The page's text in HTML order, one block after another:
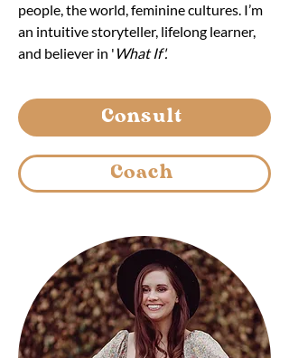
people, the world, feminine cultures. I’m
an intuitive storyteller, lifelong learner,
and believer in ' What If'.
Consult
Coach